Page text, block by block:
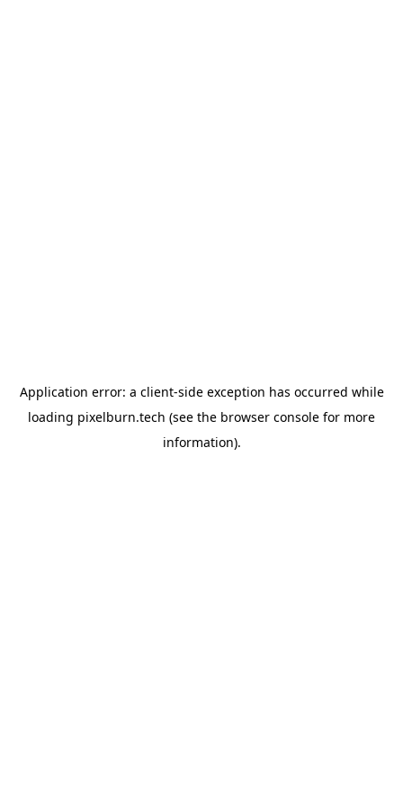
Application error: a client-side exception has occurred while
loading pixelburn.tech (see the browser console for more
information).